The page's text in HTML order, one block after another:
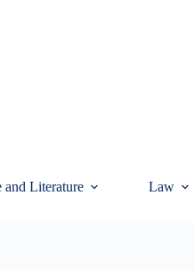
and Literature Law